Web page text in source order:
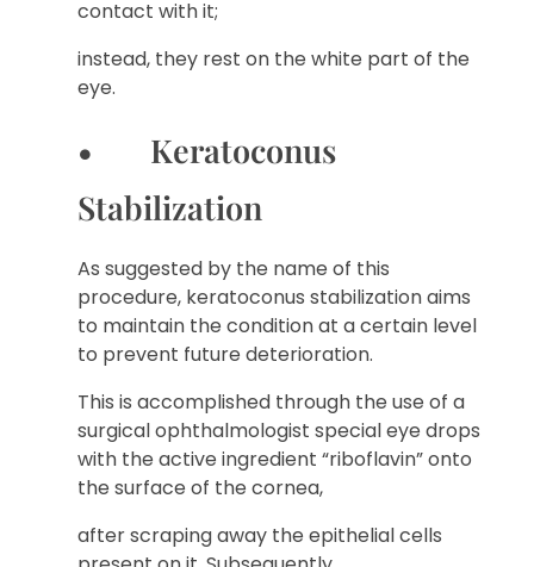
contact with it;
instead, they rest on the white part of the
eye.
• Keratoconus
Stabilization
As suggested by the name of this
procedure, keratoconus stabilization aims
to maintain the condition at a certain level
to prevent future deterioration.
This is accomplished through the use of a
surgical ophthalmologist special eye drops
with the active ingredient “riboflavin” onto
the surface of the cornea,
after scraping away the epithelial cells